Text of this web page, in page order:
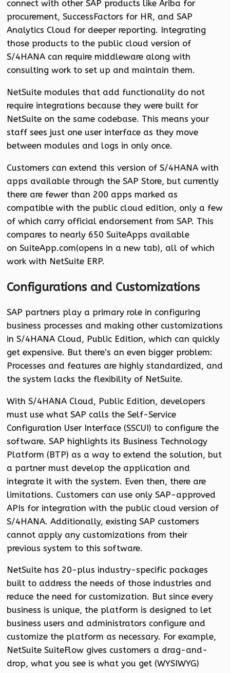
connect with other SAP products like Ariba for
procurement, SuccessFactors for HR, and SAP
Analytics Cloud for deeper reporting. Integrating
those products to the public cloud version of
S/4HANA can require middleware along with
consulting work to set up and maintain them.
NetSuite modules that add functionality do not
require integrations because they were built for
NetSuite on the same codebase. This means your
staff sees just one user interface as they move
between modules and logs in only once.
Customers can extend this version of S/4HANA with
apps available through the SAP Store, but currently
there are fewer than 200 apps marked as
compatible with the public cloud edition, only a few
of which carry official endorsement from SAP. This
compares to nearly 650 SuiteApps available
on SuiteApp.com(opens in a new tab), all of which
work with NetSuite ERP.
Configurations and Customizations
SAP partners play a primary role in configuring
business processes and making other customizations
in S/4HANA Cloud, Public Edition, which can quickly
get expensive. But there’s an even bigger problem:
Processes and features are highly standardized, and
the system lacks the flexibility of NetSuite.
With S/4HANA Cloud, Public Edition, developers
must use what SAP calls the Self-Service
Configuration User Interface (SSCUI) to configure the
software. SAP highlights its Business Technology
Platform (BTP) as a way to extend the solution, but
a partner must develop the application and
integrate it with the system. Even then, there are
limitations. Customers can use only SAP-approved
APIs for integration with the public cloud version of
S/4HANA. Additionally, existing SAP customers
cannot apply any customizations from their
previous system to this software.
NetSuite has 20-plus industry-specific packages
built to address the needs of those industries and
reduce the need for customization. But since every
business is unique, the platform is designed to let
business users and administrators configure and
customize the platform as necessary. For example,
NetSuite SuiteFlow gives customers a drag-and-
drop, what you see is what you get (WYSIWYG)